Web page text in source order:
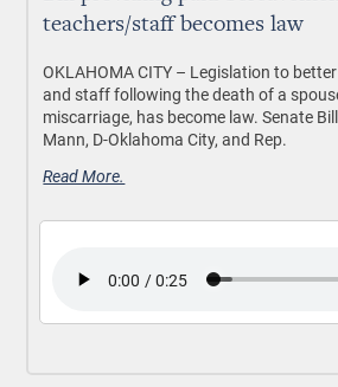
teachers/staff becomes law
OKLAHOMA CITY – Legislation to
and staff following the death of a
miscarriage, has become law. Senate
Mann, D-Oklahoma City, and Rep.
Read More.